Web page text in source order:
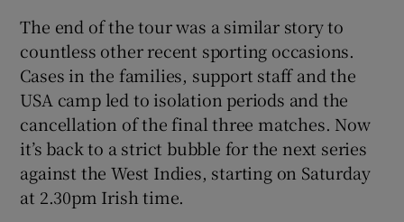
Show Sponsored sub sections
The end of the tour was a similar story to
countless other recent sporting occasions.
Cases in the families, support staff and the
USA camp led to isolation periods and the
cancellation of the final three matches. Now
it’s back to a strict bubble for the next series
against the West Indies, starting on Saturday
at 2.30pm Irish time.